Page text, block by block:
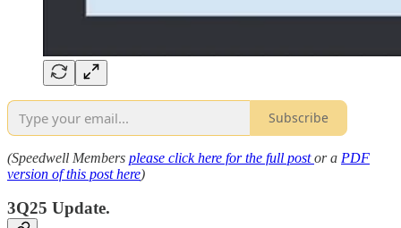
Subscribe
(Speedwell Members please click here for the full postor a PDF
version of this post here)
3Q25 Update.